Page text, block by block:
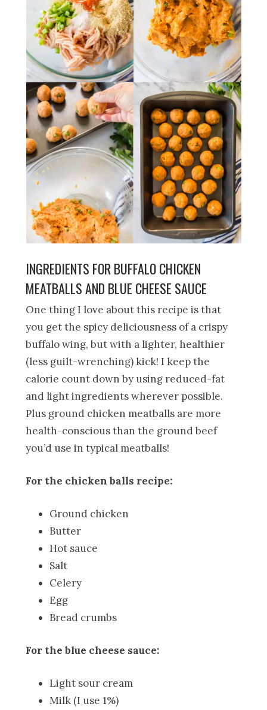
INGREDIENTS FOR BUFFALO CHICKEN
MEATBALLS AND BLUE CHEESE SAUCE
One thing I love about this recipe is that
you get the spicy deliciousness of a crispy
buffalo wing, but with a lighter, healthier
(less guilt-wrenching) kick! I keep the
calorie count down by using reduced-fat
and light ingredients wherever possible.
Plus ground chicken meatballs are more
health-conscious than the ground beef
you’d use in typical meatballs!
For the chicken balls recipe:
Ground chicken
Butter
Hot sauce
Salt
Celery
Egg
Bread crumbs
For the blue cheese sauce:
Light sour cream
Milk (I use 1%)